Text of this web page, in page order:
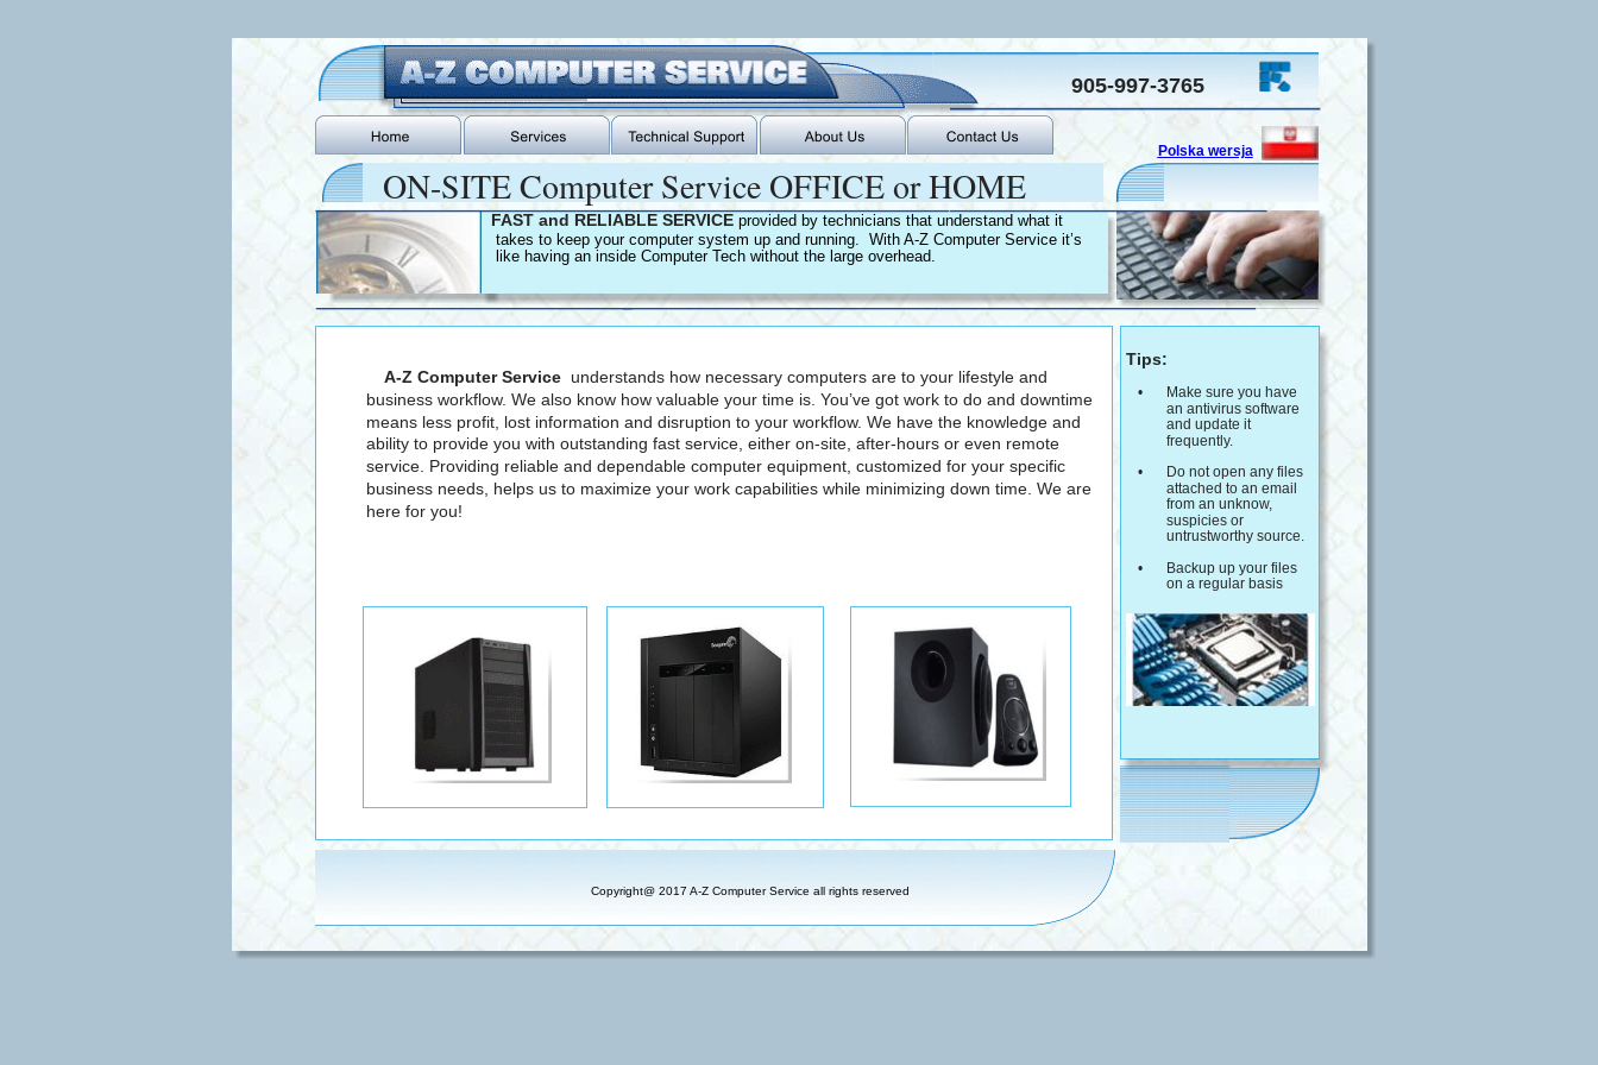
905-997-3765
Tips:
•
Make sure you have
an antivirus software
and update it
frequently.
•
Do not open any files
attached to an email
from an unknow,
suspicies or
untrustworthy source.
•
Backup up your files
on a regular basis
FAST and RELIABLE SERVICE provided by technicians that understand what it
takes to keep your computer system up and running.  With A-Z Computer Service it’s
like having an inside Computer Tech without the large overhead.
A-Z Computer Service understands how necessary computers are to your lifestyle and
business workflow. We also know how valuable your time is. You’ve got work to do and downtime
means less profit, lost information and disruption to your workflow. We have the knowledge and
ability to provide you with outstanding fast service, either on-site, after-hours or even remote
service. Providing reliable and dependable computer equipment, customized for your specific
business needs, helps us to maximize your work capabilities while minimizing down time. We are
here for you!
Polska wersja
ON-SITE Computer Service OFFICE or HOME
Copyright@ 2017 A-Z Computer Service all rights reserved